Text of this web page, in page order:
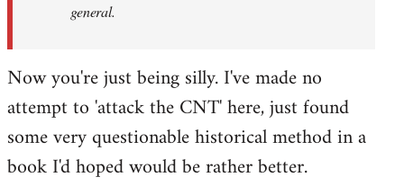
general.
Now you're just being silly. I've made no
attempt to 'attack the CNT' here, just found
some very questionable historical method in a
book I'd hoped would be rather better.